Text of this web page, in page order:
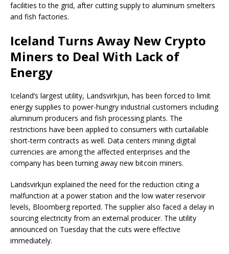
facilities to the grid, after cutting supply to aluminum smelters
and fish factories.
Iceland Turns Away New Crypto
Miners to Deal With Lack of
Energy
Iceland’s largest utility, Landsvirkjun, has been forced to limit
energy supplies to power-hungry industrial customers including
aluminum producers and fish processing plants. The
restrictions have been applied to consumers with curtailable
short-term contracts as well. Data centers mining digital
currencies are among the affected enterprises and the
company has been turning away new bitcoin miners.
Landsvirkjun explained the need for the reduction citing a
malfunction at a power station and the low water reservoir
levels, Bloomberg reported. The supplier also faced a delay in
sourcing electricity from an external producer. The utility
announced on Tuesday that the cuts were effective
immediately.